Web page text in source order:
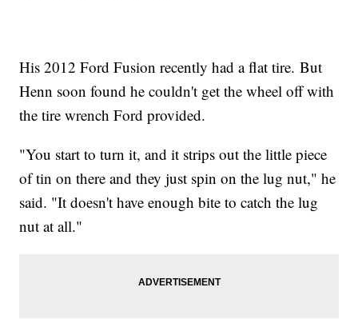
His 2012 Ford Fusion recently had a flat tire. But
Henn soon found he couldn't get the wheel off with
the tire wrench Ford provided.
"You start to turn it, and it strips out the little piece
of tin on there and they just spin on the lug nut," he
said. "It doesn't have enough bite to catch the lug
nut at all."